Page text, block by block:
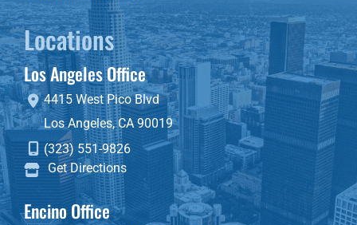
Locations
Los Angeles Office
4415 West Pico Blvd
Los Angeles,CA90019
(323) 551-9826
Get Directions
Encino Office